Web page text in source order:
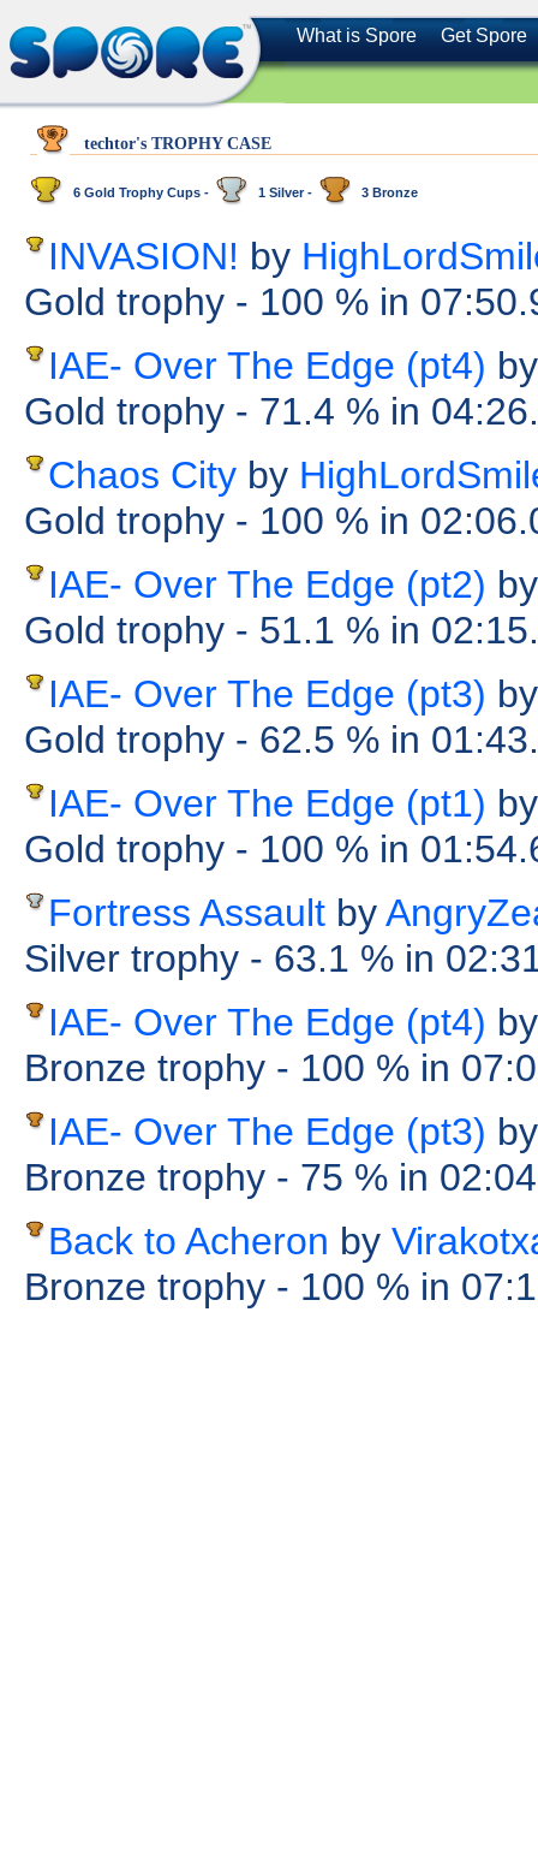
What is Spore Get Spore
techtor's TROPHY CASE
6 Gold Trophy Cups - 1 Silver - 3 Bronze
INVASION! by
Gold trophy - 100 % in
IAE- Over The Edge (pt4) by
Gold trophy - 71.4 % in
Chaos City by
Gold trophy - 100 % in
IAE- Over The Edge (pt2) by
Gold trophy - 51.1 % in
IAE- Over The Edge (pt3) by
Gold trophy - 62.5 % in
IAE- Over The Edge (pt1) by
Gold trophy - 100 % in
Fortress Assault by
Silver trophy - 63.1 % in
IAE- Over The Edge (pt4) by
Bronze trophy - 100 % in
IAE- Over The Edge (pt3) by
Bronze trophy - 75 % in
Back to Acheron by
Bronze trophy - 100 % in